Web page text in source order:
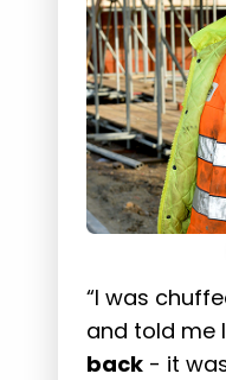
“I was
and told me I
back - it